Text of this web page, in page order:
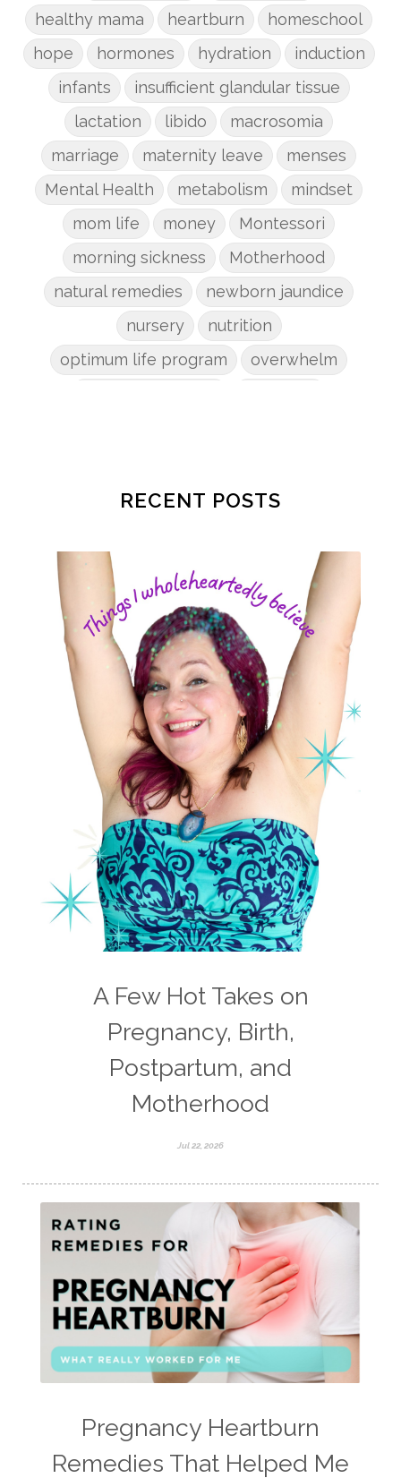
healthy mama heartburn
homeschool
hope
hormones hydration
induction
infants
insufficient glandular tissue
lactation
libido
macrosomia
marriage
maternity leave
menses
Mental Health
metabolism
mindset
mom life
money
Montessori
morning sickness
Motherhood
natural remedies
newborn jaundice
nursery
nutrition
optimum life program
overwhelm
postpartum
postpartum anxiety
pregnancy
pregnancy nutrition
prenatal nutrition
pumping
purpose
rv
safe sleep
shoulder dystocia
sip and shine challenge
Spiritual Preparation of Adult
spring
supplements
suspected big baby
time management
time savers
timemanagement
toilet learning
values
water
weight loss
weight loss.
whole food meals woman
RECENT POSTS
A Few Hot Takes on
Pregnancy, Birth,
Postpartum, and
Motherhood
Jul 22, 2026
Pregnancy Heartburn
Remedies That Helped Me